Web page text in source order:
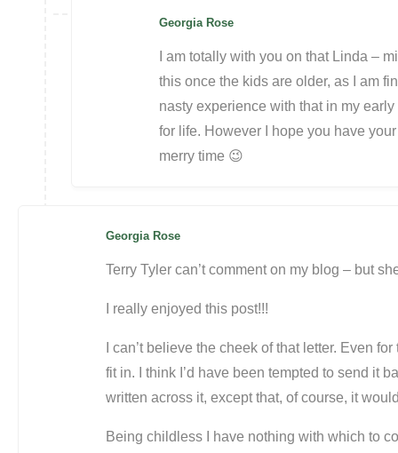
Georgia Rose
I am totally with you on that Linda –
this once the kids are older, as I am
nasty experience with that in my
for life. However I hope you have
merry time 😉
Georgia Rose
Terry Tyler can’t comment on my blog – but
I really enjoyed this post!!!
I can’t believe the cheek of that letter. Even
fit in. I think I’d have been tempted to send it
written across it, except that, of course, it
Being childless I have nothing with which to